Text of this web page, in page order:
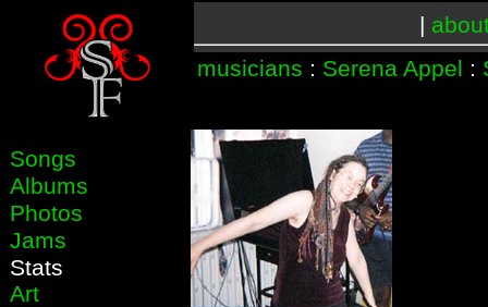
|
musicians : Serena Appel :
Songs
Albums
Photos
Jams
Stats
Art